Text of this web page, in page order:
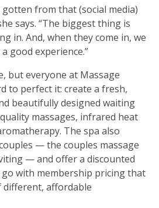
gotten from that (social media)
says. “The biggest thing is
in. And, when they come in, we
good experience.”
but everyone at Massage
to perfect it: create a fresh,
beautifully designed waiting
massages, infrared heat
The spa also
— the couples massage
— and offer a discounted
with membership pricing that
different, affordable